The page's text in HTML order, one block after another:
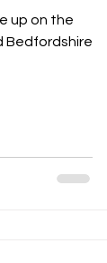
up on the
Bedfordshire